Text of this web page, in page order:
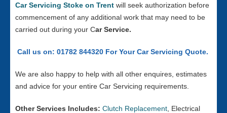
Car Servicing Stoke on Trent will seek authorization before
commencement of any additional work that may need to be
carried out during your Car Service.
Call us on: 01782 844320 For Your Car Servicing Quote.
We are also happy to help with all other enquires, estimates
and advice for your entire Car Servicing requirements.
Other Services Includes: Clutch Replacement , Electrical